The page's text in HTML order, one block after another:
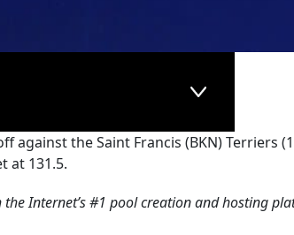
against the Saint Francis (BKN)
at 131.5.
Internet’s #1 pool creation and hosting